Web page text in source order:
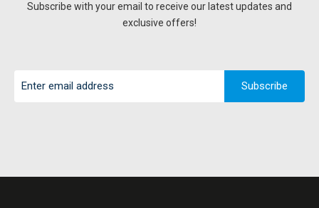
Subscribe with your email to receive our latest updates and
exclusive offers!
Subscribe